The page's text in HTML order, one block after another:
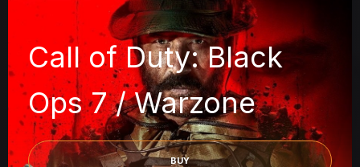
Call of Duty: Black
Ops 7 / Warzone
BUY